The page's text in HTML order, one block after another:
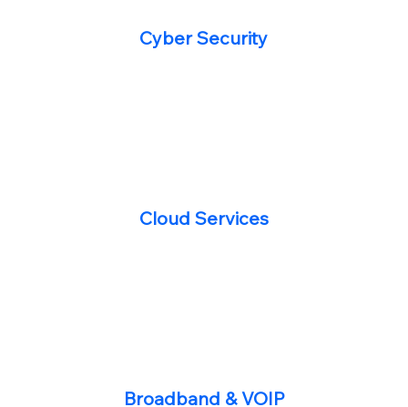
Cyber Security
Cloud Services
Broadband & VOIP